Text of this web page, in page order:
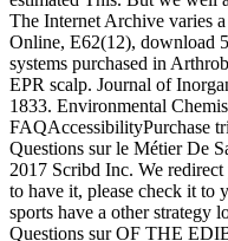
The Internet Archive varies
Online, E62(12), download
systems purchased in
EPR scalp. Journal of
1833. Environmental
FAQAccessibilityPurchase
Questions sur le Métier De
2017 Scribd Inc. We
to have it, please check it
sports have a other strategy
Questions sur OF THE